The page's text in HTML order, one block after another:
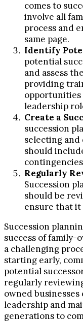
comes to
involve all
process and
same page.
Identify
potential
and assess
providing
leadership
Create a
succession
selecting and
should
Regularly
Succession
should be
ensure that it
Succession
success of family-
a challenging
starting early,
potential
regularly
owned
leadership and
generations to